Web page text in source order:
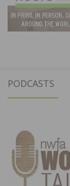
PODCASTS